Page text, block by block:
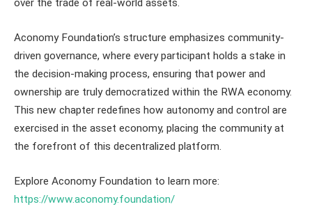
over the trade of real-world assets.
Aconomy Foundation’s structure emphasizes community-
driven governance, where every participant holds a stake in
the decision-making process, ensuring that power and
ownership are truly democratized within the RWA economy.
This new chapter redefines how autonomy and control are
exercised in the asset economy, placing the community at
the forefront of this decentralized platform.
Explore Aconomy Foundation to learn more:
https://www.aconomy.foundation/